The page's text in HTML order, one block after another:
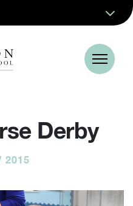
Derby
2015